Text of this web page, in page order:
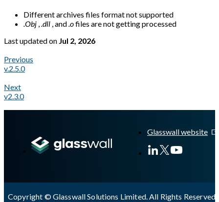
Different archives files format not supported
.Obj ,.dll , and.ofiles are not getting processed
Last updatedon Jul 2, 2026
Previous
v.2.5.0
Next
v2.3.0
Glasswall website
Copyright © Glasswall Solutions Limited. All Rights Reserved